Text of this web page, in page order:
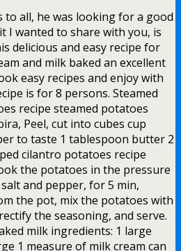
to all, he was looking for a good
I wanted to share with you, is
delicious and easy recipe for
and milk baked an excellent
easy recipes and enjoy with
is for 8 persons. Steamed
recipe steamed potatoes
Peel, cut into cubes cup
to taste 1 tablespoon butter 2
cilantro potatoes recipe
the potatoes in the pressure
and pepper, for 5 min,
the pot, mix the potatoes with
the seasoning, and serve.
milk ingredients: 1 large
1 measure of milk cream can